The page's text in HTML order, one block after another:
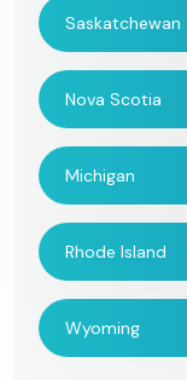
Saskatchewan
Nova Scotia
Michigan
Rhode Island
Wyoming